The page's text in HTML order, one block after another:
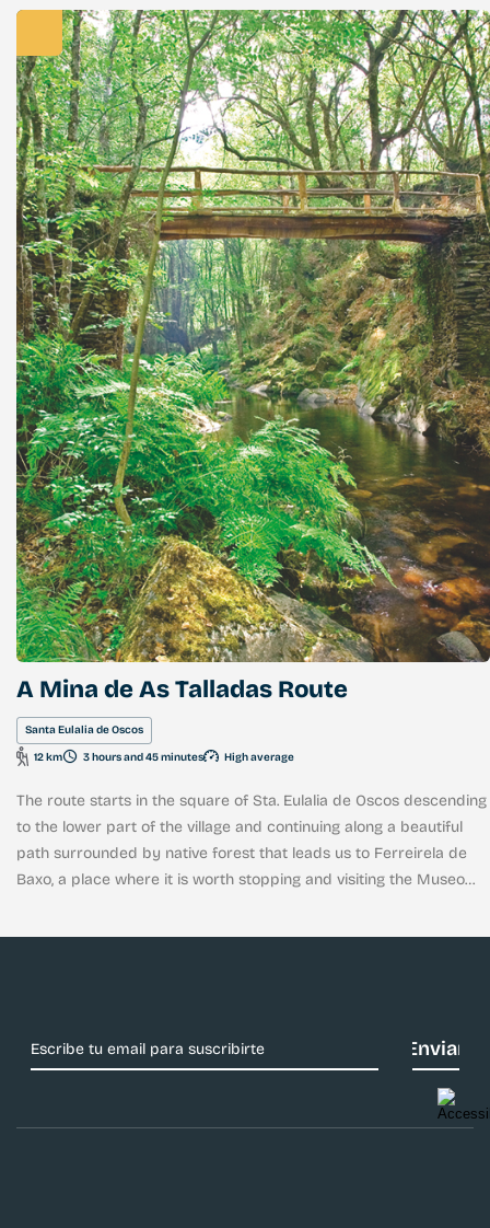
A Mina de As Talladas Route
Santa Eulalia de Oscos
12 km 3 hours and 45 minutes High average
The route starts in the square of Sta. Eulalia de Oscos descending
to the lower part of the village and continuing along a beautiful
path surrounded by native forest that leads us to Ferreirela de
Baxo, a place where it is worth stopping and visiting the Museo